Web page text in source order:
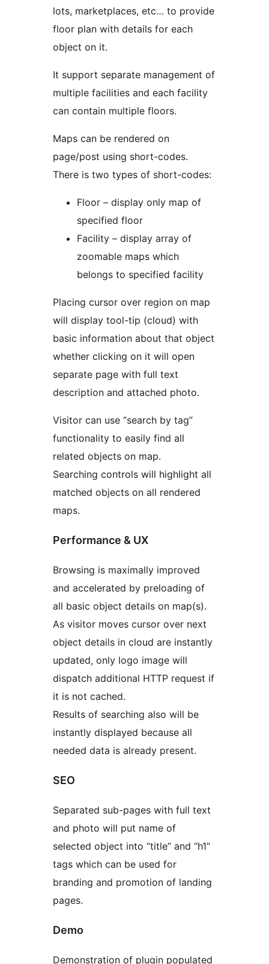
lots, marketplaces, etc… to provide
floor plan with details for each
object on it.
It support separate management of
multiple facilities and each facility
can contain multiple floors.
Maps can be rendered on
page/post using short-codes.
There is two types of short-codes:
Floor – display only map of
specified floor
Facility – display array of
zoomable maps which
belongs to specified facility
Placing cursor over region on map
will display tool-tip (cloud) with
basic information about that object
whether clicking on it will open
separate page with full text
description and attached photo.
Visitor can use “search by tag”
functionality to easily find all
related objects on map.
Searching controls will highlight all
matched objects on all rendered
maps.
Performance & UX
Browsing is maximally improved
and accelerated by preloading of
all basic object details on map(s).
As visitor moves cursor over next
object details in cloud are instantly
updated, only logo image will
dispatch additional HTTP request if
it is not cached.
Results of searching also will be
instantly displayed because all
needed data is already present.
SEO
Separated sub-pages with full text
and photo will put name of
selected object into “title” and “h1”
tags which can be used for
branding and promotion of landing
pages.
Demo
Demonstration of plugin populated